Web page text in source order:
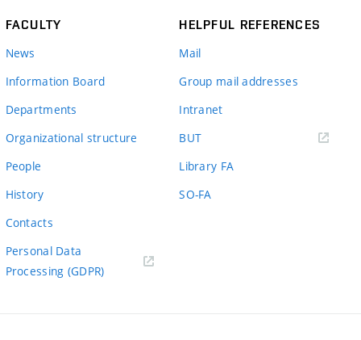
FACULTY
News
Information Board
Departments
Organizational structure
People
History
Contacts
Personal Data
Processing (GDPR)
HELPFUL REFERENCES
Mail
Group mail addresses
Intranet
BUT(external
Library FA
SO-FA